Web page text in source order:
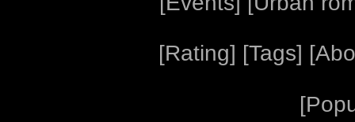
[Rating] [Tags] [
[